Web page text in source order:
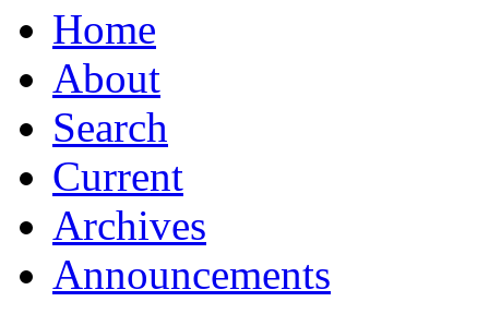
Home
About
Search
Current
Archives
Announcements